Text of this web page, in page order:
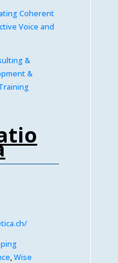
Coherent
Voice and
&
&
,Wise